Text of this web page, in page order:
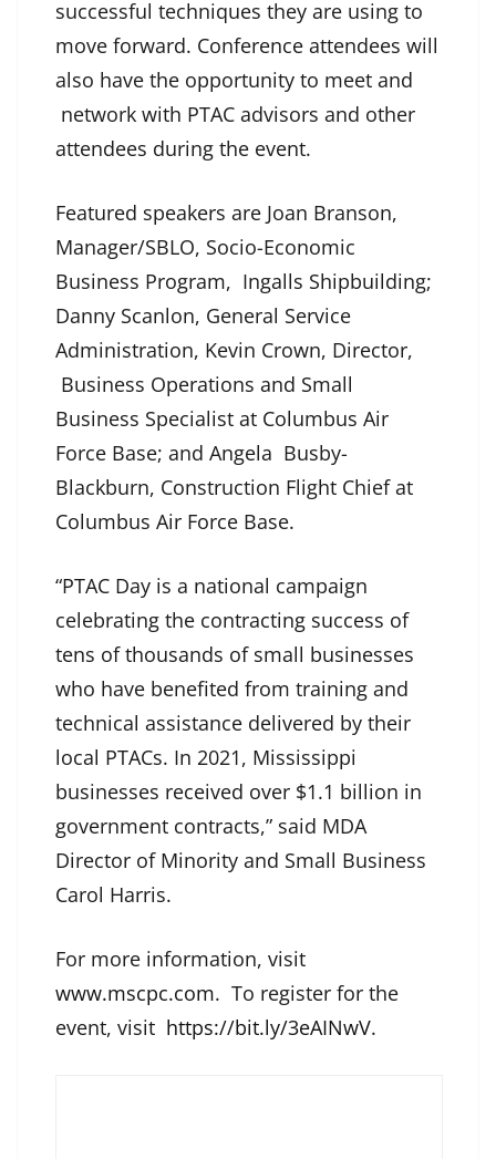
successful techniques they are using to
move forward. Conference attendees will
also have the opportunity to meet and
network with PTAC advisors and other
attendees during the event.
Featured speakers are Joan Branson,
Manager/SBLO, Socio-Economic
Business Program, Ingalls Shipbuilding;
Danny Scanlon, General Service
Administration, Kevin Crown, Director,
Business Operations and Small
Business Specialist at Columbus Air
Force Base; and Angela Busby-
Blackburn, Construction Flight Chief at
Columbus Air Force Base.
“PTAC Day is a national campaign
celebrating the contracting success of
tens of thousands of small businesses
who have benefited from training and
technical assistance delivered by their
local PTACs. In 2021, Mississippi
businesses received over $1.1 billion in
government contracts,” said MDA
Director of Minority and Small Business
Carol Harris.
For more information, visit
www.mscpc.com. To register for the
event, visit https://bit.ly/3eAINwV.